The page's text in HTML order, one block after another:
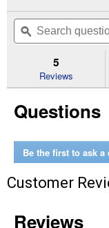
of
Read
Nozzle
Search
questions
and
ϙ
5
Reviews
Questions
Be the first to ask a
Customer